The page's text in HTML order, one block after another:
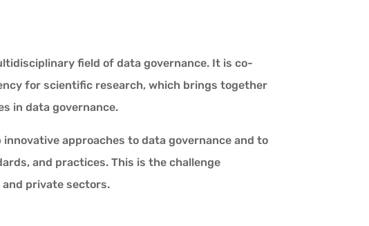
field of data governance. It is co-
for scientific research, which brings together
in data governance.
approaches to data governance and to
and practices. This is the challenge
and private sectors.